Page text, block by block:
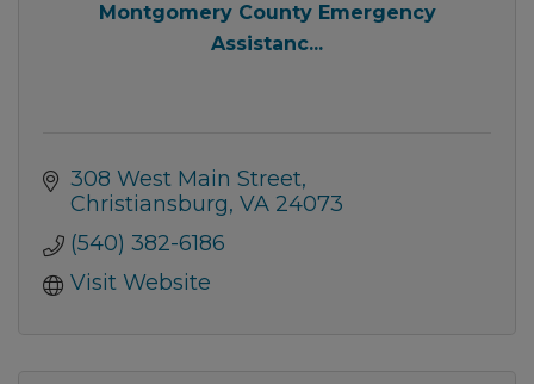
Montgomery County Emergency
Assistanc...
308 West Main Street
Christiansburg VA 24073
(540) 382-6186
Visit Website